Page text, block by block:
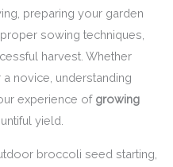
preparing your garden
sowing techniques,
harvest. Whether
novice, understanding
experience of growing
yield.
broccoli seed starting,